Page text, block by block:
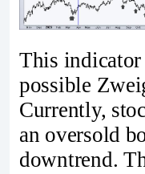
This
possible
Currently,
an oversold
downtrend.